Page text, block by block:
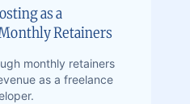
as a
Retainers
monthly retainers
as a freelance